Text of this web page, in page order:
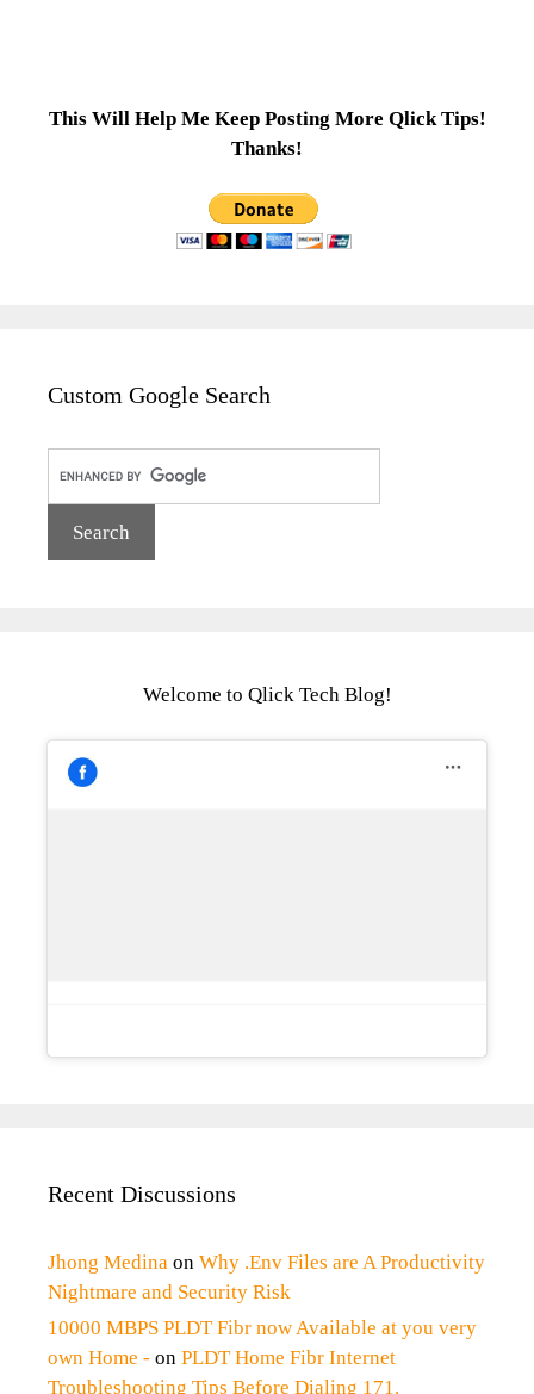
This Will Help Me Keep Posting More Qlick Tips!
Thanks!
Custom Google Search
Welcome to Qlick Tech Blog!
Recent Discussions
Jhong Medina on Why .Env Files are A Productivity
Nightmare and Security Risk
10000 MBPS PLDT Fibr now Available at you very
own Home - on PLDT Home Fibr Internet
Troubleshooting Tips Before Dialing 171.